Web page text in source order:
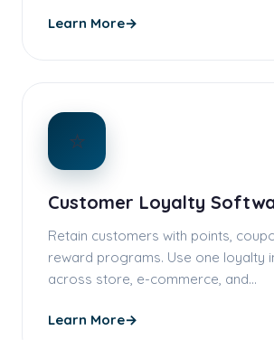
Learn More→
⭐
Customer Loyalty
Retain customers with points,
reward programs. Use one loyalty
across store, e-commerce, and…
Learn More→